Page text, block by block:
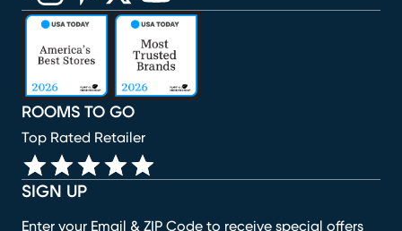
SIGN UP
Enter your Email & ZIP Code to receive special offers
ROOMS TO GO
Top Rated Retailer
(opens in new window)
(opens in new window)
(opens in new window)
(opens in new window)
(opens in new window)